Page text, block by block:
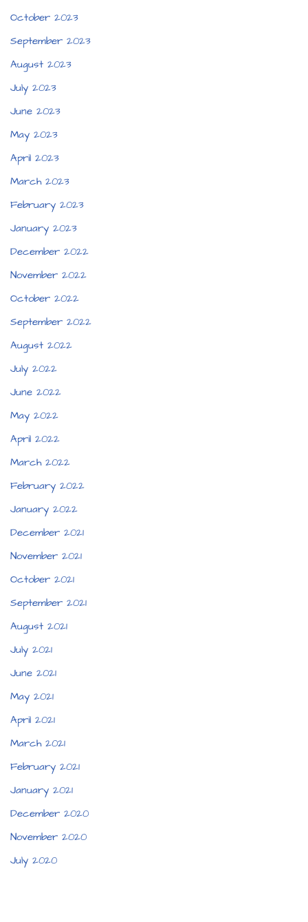
October 2023
September 2023
August 2023
July 2023
June 2023
May 2023
April 2023
March 2023
February 2023
January 2023
December 2022
November 2022
October 2022
September 2022
August 2022
July 2022
June 2022
May 2022
April 2022
March 2022
February 2022
January 2022
December 2021
November 2021
October 2021
September 2021
August 2021
July 2021
June 2021
May 2021
April 2021
March 2021
February 2021
January 2021
December 2020
November 2020
July 2020